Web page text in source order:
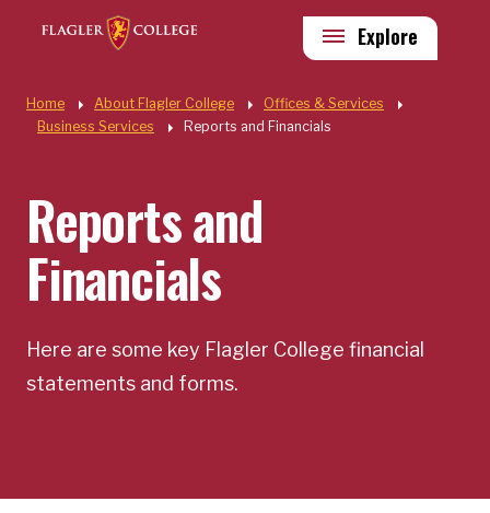
Skip to main content
Quick Links
Explore
Home About Flagler College
Offices & Services
Business Services
Reports and Financials
Reports and
Financials
Here are some key Flagler College financial
statements and forms.